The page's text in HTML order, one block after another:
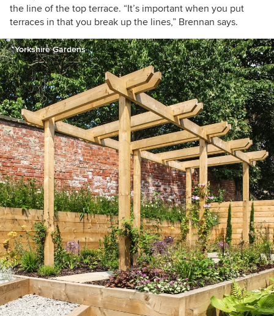
the line of the top terrace. “It’s important when you put
terraces in that you break up the lines,” Brennan says.
Yorkshire Gardens